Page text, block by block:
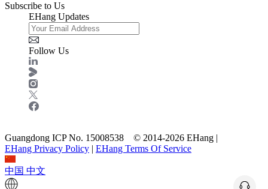
Subscribe to Us
EHang Updates
Follow Us
Guangdong ICP No. 15008538 © 2014-2026 EHang |
EHang Privacy Policy | EHang Terms Of Service
中国 中文